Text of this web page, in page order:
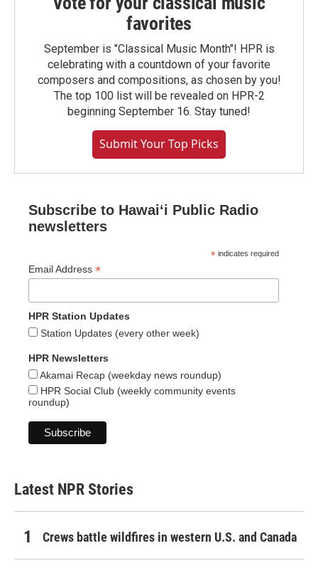
favorites
September is "Classical Music Month"! HPR is
celebrating with a countdown of your favorite
composers and compositions, as chosen by you!
The top 100 list will be revealed on HPR-2
beginning September 16. Stay tuned!
Submit Your Top Picks
Subscribe to Hawaiʻi Public Radio
newsletters
* indicates required
Email Address *
HPR Station Updates
Station Updates (every other week)
HPR Newsletters
Akamai Recap (weekday news roundup)
HPR Social Club (weekly community events
roundup)
Latest NPR Stories
Crews battle wildfires in western U.S. and Canada